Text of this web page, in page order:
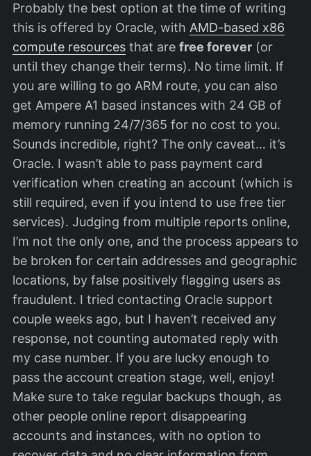
Probably the best option at the time of writing
this is offered by Oracle, with AMD-based x86
compute resources that are free forever (or
until they change their terms). No time limit. If
you are willing to go ARM route, you can also
get Ampere A1 based instances with 24 GB of
memory running 24/7/365 for no cost to you.
Sounds incredible, right? The only caveat… it’s
Oracle. I wasn’t able to pass payment card
verification when creating an account (which is
still required, even if you intend to use free tier
services). Judging from multiple reports online,
I’m not the only one, and the process appears to
be broken for certain addresses and geographic
locations, by false positively flagging users as
fraudulent. I tried contacting Oracle support
couple weeks ago, but I haven’t received any
response, not counting automated reply with
my case number. If you are lucky enough to
pass the account creation stage, well, enjoy!
Make sure to take regular backups though, as
other people online report disappearing
accounts and instances, with no option to